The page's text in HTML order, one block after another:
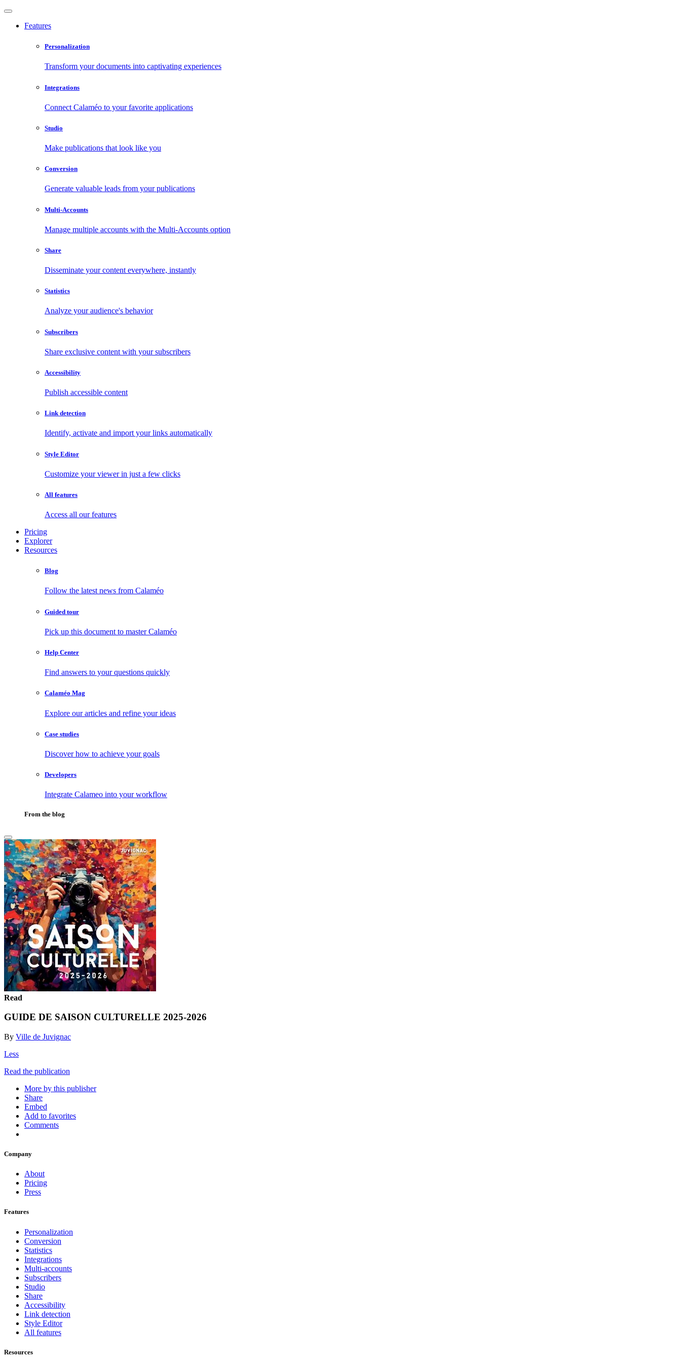
Features
Personalization
Transform your documents into captivating experiences
Integrations
Connect Calaméo to your favorite applications
Studio
Make publications that look like you
Conversion
Generate valuable leads from your publications
Multi-Accounts
Manage multiple accounts with the Multi-Accounts option
Share
Disseminate your content everywhere, instantly
Statistics
Analyze your audience's behavior
Subscribers
Share exclusive content with your subscribers
Accessibility
Publish accessible content
Link detection
Identify, activate and import your links automatically
Style Editor
Customize your viewer in just a few clicks
All features
Access all our features
Pricing
Explorer
Resources
Blog
Follow the latest news from Calaméo
Guided tour
Pick up this document to master Calaméo
Help Center
Find answers to your questions quickly
Calaméo Mag
Explore our articles and refine your ideas
Case studies
Discover how to achieve your goals
Developers
Integrate Calameo into your workflow
From the blog
Read
GUIDE DE SAISON CULTURELLE 2025-2026
By Ville de Juvignac
Less
Read the publication
More by this publisher
Share
Embed
Add to favorites
Comments
Company
About
Pricing
Press
Features
Personalization
Conversion
Statistics
Integrations
Multi-accounts
Subscribers
Studio
Share
Accessibility
Link detection
Style Editor
All features
Resources